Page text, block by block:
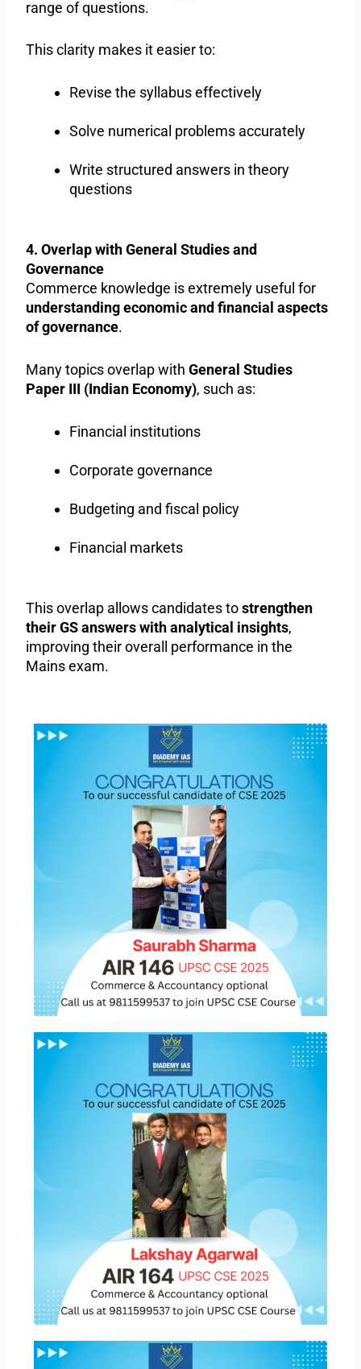
range of questions.
This clarity makes it easier to:
Revise the syllabus effectively
Solve numerical problems accurately
Write structured answers in theory
questions
4. Overlap with General Studies and
Governance
Commerce knowledge is extremely useful for
understanding economic and financial aspects
of governance.
Many topics overlap withGeneral Studies
Paper III (Indian Economy), such as:
Financial institutions
Corporate governance
Budgeting and fiscal policy
Financial markets
This overlap allows candidates tostrengthen
their GS answers with analytical insights,
improving their overall performance in the
Mains exam.